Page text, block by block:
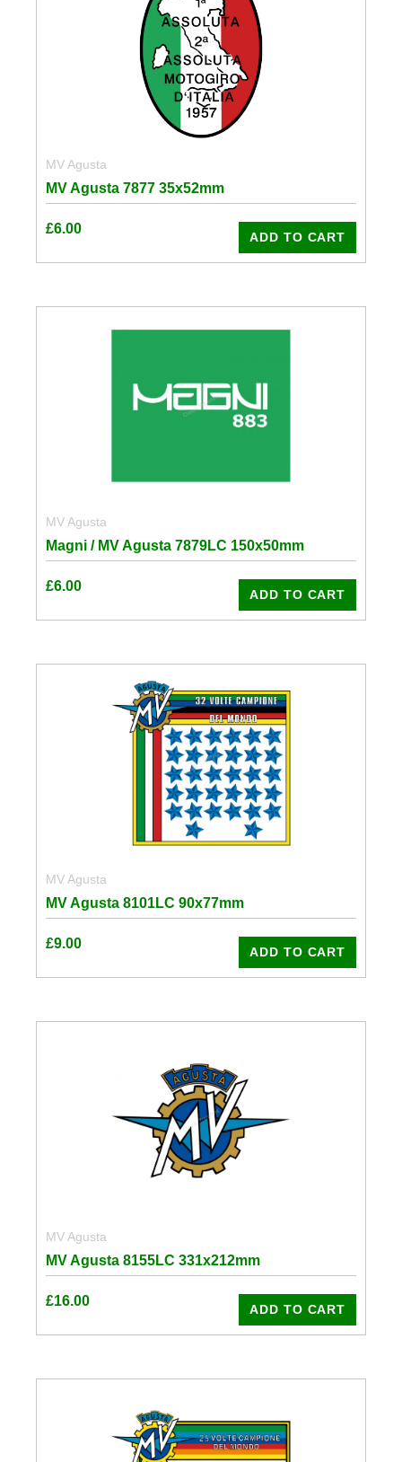
MV Agusta
MV Agusta 7877 35x52mm
£6.00
ADD TO CART
MV Agusta
Magni / MV Agusta 7879LC 150x50mm
£6.00
ADD TO CART
MV Agusta
MV Agusta 8101LC 90x77mm
£9.00
ADD TO CART
MV Agusta
MV Agusta 8155LC 331x212mm
£16.00
ADD TO CART